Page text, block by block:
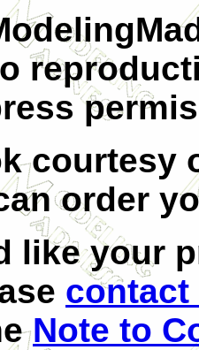
order
like your
contact
Note to